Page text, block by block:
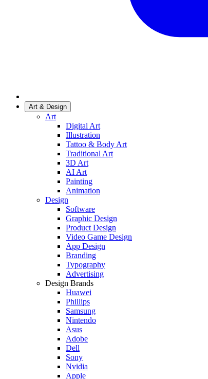
Art & Design
Art
Digital Art
Illustration
Tattoo & Body Art
Traditional Art
3D Art
AI Art
Painting
Animation
Design
Software
Graphic Design
Product Design
Video Game Design
App Design
Branding
Typography
Advertising
Design Brands
Huawei
Phillips
Samsung
Nintendo
Asus
Adobe
Dell
Sony
Nvidia
Apple